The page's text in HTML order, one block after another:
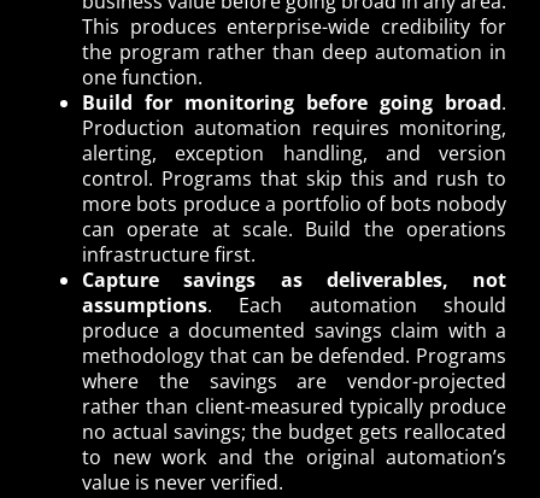
This produces enterprise-wide credibility for
the program rather than deep automation in
one function.
Build for monitoring before going broad.
Production automation requires monitoring,
alerting, exception handling, and version
control. Programs that skip this and rush to
more bots produce a portfolio of bots nobody
can operate at scale. Build the operations
infrastructure first.
Capture savings as deliverables, not
assumptions. Each automation should
produce a documented savings claim with a
methodology that can be defended. Programs
where the savings are vendor-projected
rather than client-measured typically produce
no actual savings; the budget gets reallocated
to new work and the original automation’s
value is never verified.